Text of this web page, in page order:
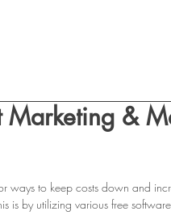
Marketing &
ways to keep costs down and
is by utilizing various free